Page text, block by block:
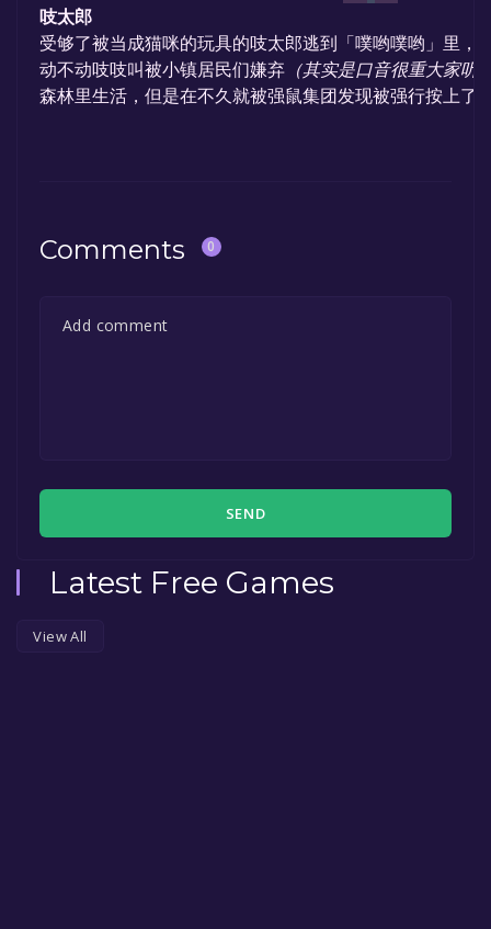
吱太郎
受够了被当成猫咪的玩具的吱太郎逃到「噗哟噗哟」里，
动不动吱吱叫被小镇居民们嫌弃 （其实是口音很重大家听
森林里生活，但是在不久就被强鼠集团发现被强行按上了
Comments 0
SEND
Latest Free Games
View All